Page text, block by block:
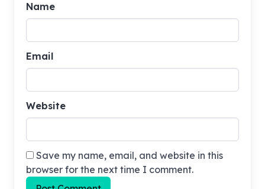
Name
Email
Website
Save my name, email, and website in this
browser for the next time I comment.